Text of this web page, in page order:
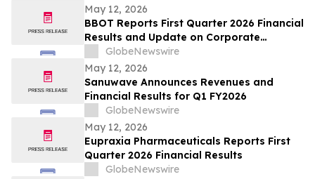
May 12, 2026
BBOT Reports First Quarter 2026 Financial
Results and Update on Corporate
Progress
GlobeNewswire
May 12, 2026
Sanuwave Announces Revenues and
Financial Results for Q1 FY2026
GlobeNewswire
May 12, 2026
Eupraxia Pharmaceuticals Reports First
Quarter 2026 Financial Results
GlobeNewswire